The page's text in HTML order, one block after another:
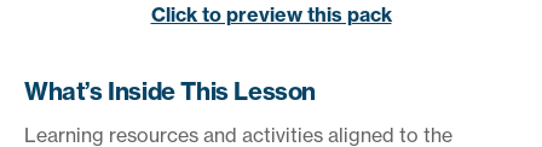
Click to preview this pack
What’s Inside This Lesson
Learning resources and activities aligned to the